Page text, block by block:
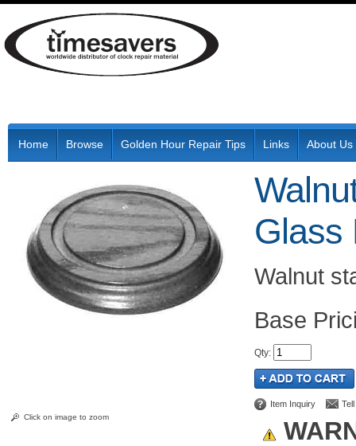
Home Browse Golden Hour Repair Tips Links About Us
Click on image to zoom
Glass
Walnut
Qty:
Item Inquiry